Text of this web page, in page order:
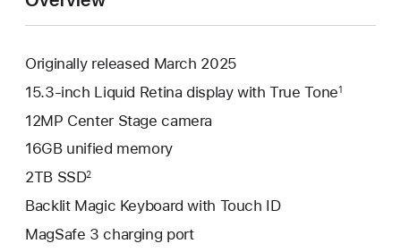
Originally released March 2025
15.3-inch Liquid Retina display with True Tone1
12MP Center Stage camera
16GB unified memory
2TB SSD2
Backlit Magic Keyboard with Touch ID
MagSafe 3 charging port